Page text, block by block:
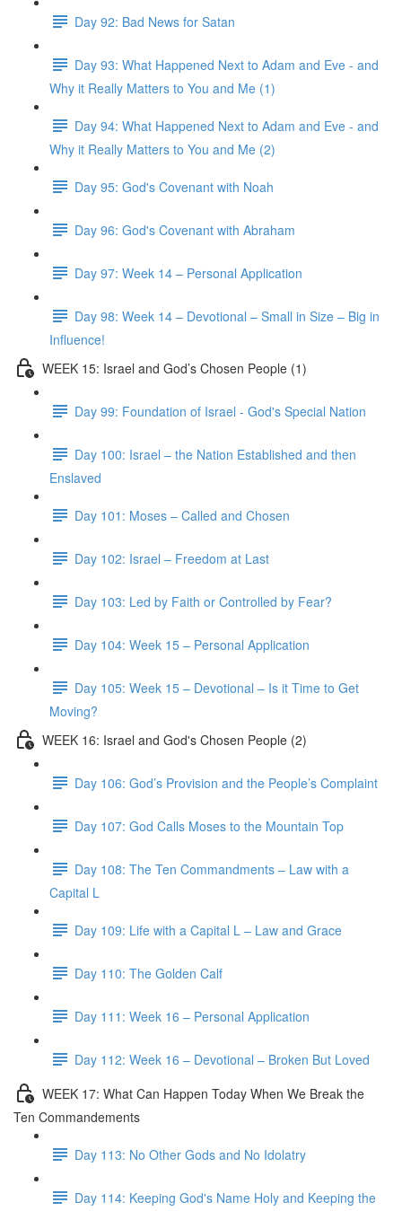
Day 92: Bad News for Satan
Day 93: What Happened Next to Adam and Eve - and
Why it Really Matters to You and Me (1)
Day 94: What Happened Next to Adam and Eve - and
Why it Really Matters to You and Me (2)
Day 95: God's Covenant with Noah
Day 96: God's Covenant with Abraham
Day 97: Week 14 – Personal Application
Day 98: Week 14 – Devotional – Small in Size – Big in
Influence!
WEEK 15: Israel and God’s Chosen People (1)
Day 99: Foundation of Israel - God's Special Nation
Day 100: Israel – the Nation Established and then
Enslaved
Day 101: Moses – Called and Chosen
Day 102: Israel – Freedom at Last
Day 103: Led by Faith or Controlled by Fear?
Day 104: Week 15 – Personal Application
Day 105: Week 15 – Devotional – Is it Time to Get
Moving?
WEEK 16: Israel and God's Chosen People (2)
Day 106: God’s Provision and the People’s Complaint
Day 107: God Calls Moses to the Mountain Top
Day 108: The Ten Commandments – Law with a
Capital L
Day 109: Life with a Capital L – Law and Grace
Day 110: The Golden Calf
Day 111: Week 16 – Personal Application
Day 112: Week 16 – Devotional – Broken But Loved
WEEK 17: What Can Happen Today When We Break the
Ten Commandements
Day 113: No Other Gods and No Idolatry
Day 114: Keeping God's Name Holy and Keeping the